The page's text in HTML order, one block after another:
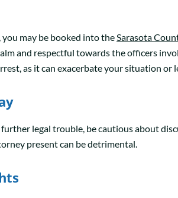
may be booked into the Sarasota
and respectful towards the officers
as it can exacerbate your situation or
legal trouble, be cautious about
present can be detrimental.